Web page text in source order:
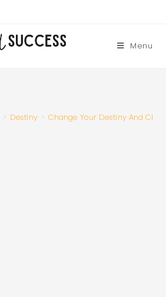
Menu
> Destiny > Change Your Destiny And